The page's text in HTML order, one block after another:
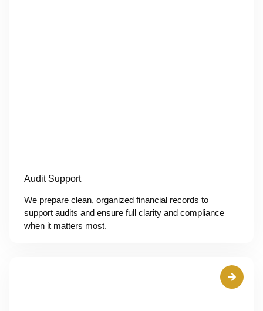
Audit Support
We prepare clean, organized financial records to
support audits and ensure full clarity and compliance
when it matters most.